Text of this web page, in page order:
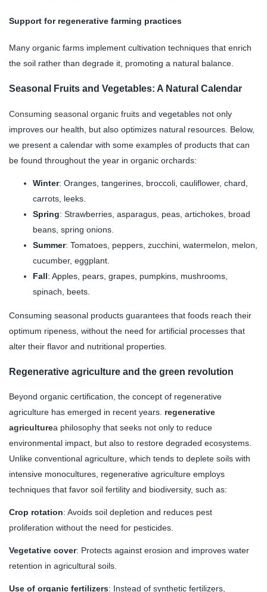
Support for regenerative farming practices
Many organic farms implement cultivation techniques that enrich
the soil rather than degrade it, promoting a natural balance.
Seasonal Fruits and Vegetables: A Natural Calendar
Consuming seasonal organic fruits and vegetables not only
improves our health, but also optimizes natural resources. Below,
we present a calendar with some examples of products that can
be found throughout the year in organic orchards:
Winter: Oranges, tangerines, broccoli, cauliflower, chard,
carrots, leeks.
Spring: Strawberries, asparagus, peas, artichokes, broad
beans, spring onions.
Summer: Tomatoes, peppers, zucchini, watermelon, melon,
cucumber, eggplant.
Fall: Apples, pears, grapes, pumpkins, mushrooms,
spinach, beets.
Consuming seasonal products guarantees that foods reach their
optimum ripeness, without the need for artificial processes that
alter their flavor and nutritional properties.
Regenerative agriculture and the green revolution
Beyond organic certification, the concept of regenerative
agriculture has emerged in recent years. regenerative
agriculturea philosophy that seeks not only to reduce
environmental impact, but also to restore degraded ecosystems.
Unlike conventional agriculture, which tends to deplete soils with
intensive monocultures, regenerative agriculture employs
techniques that favor soil fertility and biodiversity, such as:
Crop rotation: Avoids soil depletion and reduces pest
proliferation without the need for pesticides.
Vegetative cover: Protects against erosion and improves water
retention in agricultural soils.
Use of organic fertilizers: Instead of synthetic fertilizers,